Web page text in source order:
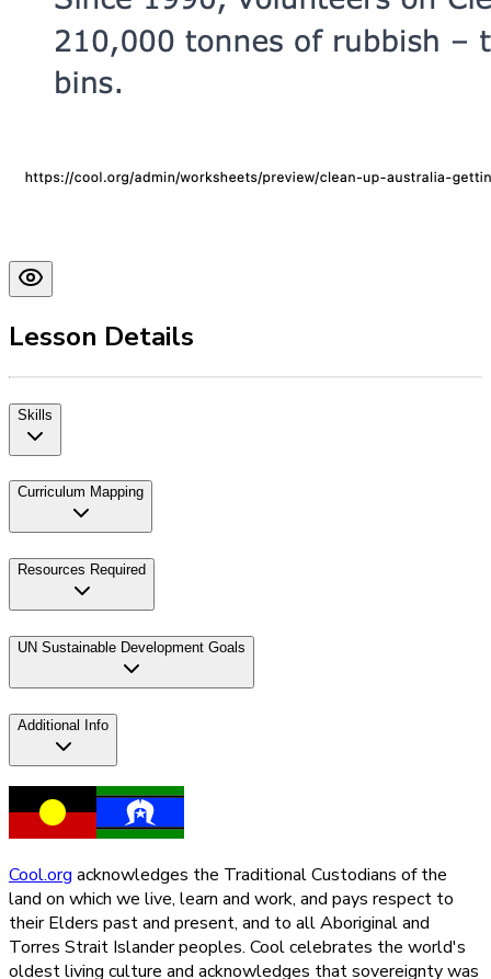
Lesson Details
Skills
Curriculum Mapping
Resources Required
UN Sustainable Development Goals
Additional Info
Cool.org acknowledges the Traditional Custodians of the
land on which we live, learn and work, and pays respect to
their Elders past and present, and to all Aboriginal and
Torres Strait Islander peoples. Cool celebrates the world's
oldest living culture and acknowledges that sovereignty was